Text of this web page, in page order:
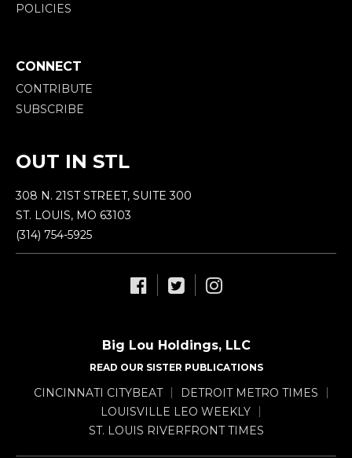
POLICIES
CONNECT
CONTRIBUTE
SUBSCRIBE
OUT IN STL
308 N. 21ST STREET, SUITE 300
ST. LOUIS, MO 63103
(314) 754-5925
Big Lou Holdings, LLC
READ OUR SISTER PUBLICATIONS
CINCINNATI CITYBEAT
DETROIT METRO TIMES
LOUISVILLE LEO WEEKLY
ST. LOUIS RIVERFRONT TIMES